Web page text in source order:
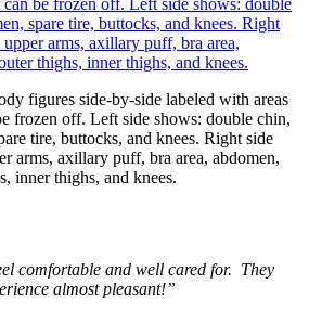
figures side-by-side labeled with areas
frozen off. Left side shows: double chin,
tire, buttocks, and knees. Right side
arms, axillary puff, bra area, abdomen,
inner thighs, and knees.
comfortable and well cared for. They
almost pleasant!”